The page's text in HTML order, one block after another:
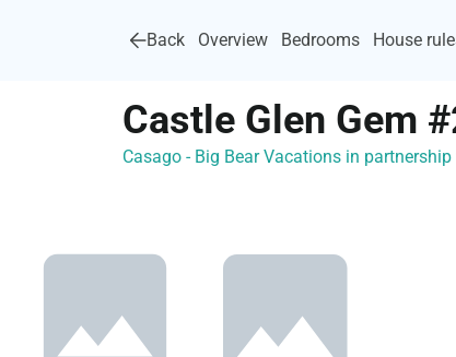
Back Overview Bedrooms House
Castle Glen Gem
Casago - Big Bear Vacations in